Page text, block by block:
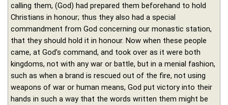
calling them, (God) had prepared them beforehand to hold
Christians in honour; thus they also had a special
commandment from God concerning our monastic station,
that they should hold it in honour. Now when these people
came, at God’s command, and took over as it were both
kingdoms, not with any war or battle, but in a menial fashion,
such as when a brand is rescued out of the fire, not using
weapons of war or human means, God put victory into their
hands in such a way that the words written them might be